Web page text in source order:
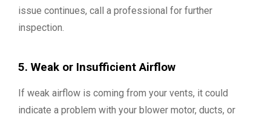
issue continues, call a professional for further
inspection.
5. Weak or Insufficient Airflow
If weak airflow is coming from your vents, it could
indicate a problem with your blower motor, ducts, or